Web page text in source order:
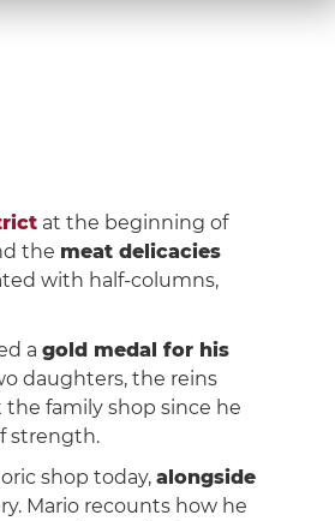
at the beginning of
the meat delicacies
with half-columns,
a gold medal for his
daughters, the reins
the family shop since he
strength.
shop today, alongside
Mario recounts how he